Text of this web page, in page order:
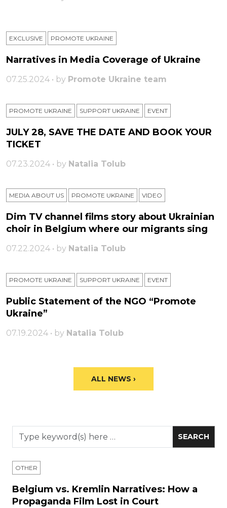
EXCLUSIVE PROMOTE UKRAINE
Narratives in Media Coverage of Ukraine
07.25.2024 • by Promote Ukraine team
PROMOTE UKRAINE SUPPORT UKRAINE ЕVENT
JULY 28, SAVE THE DATE AND BOOK YOUR
TICKET
07.23.2024 • by Natalia Tolub
MEDIA ABOUT US PROMOTE UKRAINE VIDEO
Dim TV channel films story about Ukrainian
choir in Belgium where our migrants sing
07.22.2024 • by Natalia Tolub
PROMOTE UKRAINE SUPPORT UKRAINE ЕVENT
Public Statement of the NGO “Promote
Ukraine”
07.19.2024 • by Natalia Tolub
ALL NEWS ›
OTHER
Belgium vs. Kremlin Narratives: How a
Propaganda Film Lost in Court